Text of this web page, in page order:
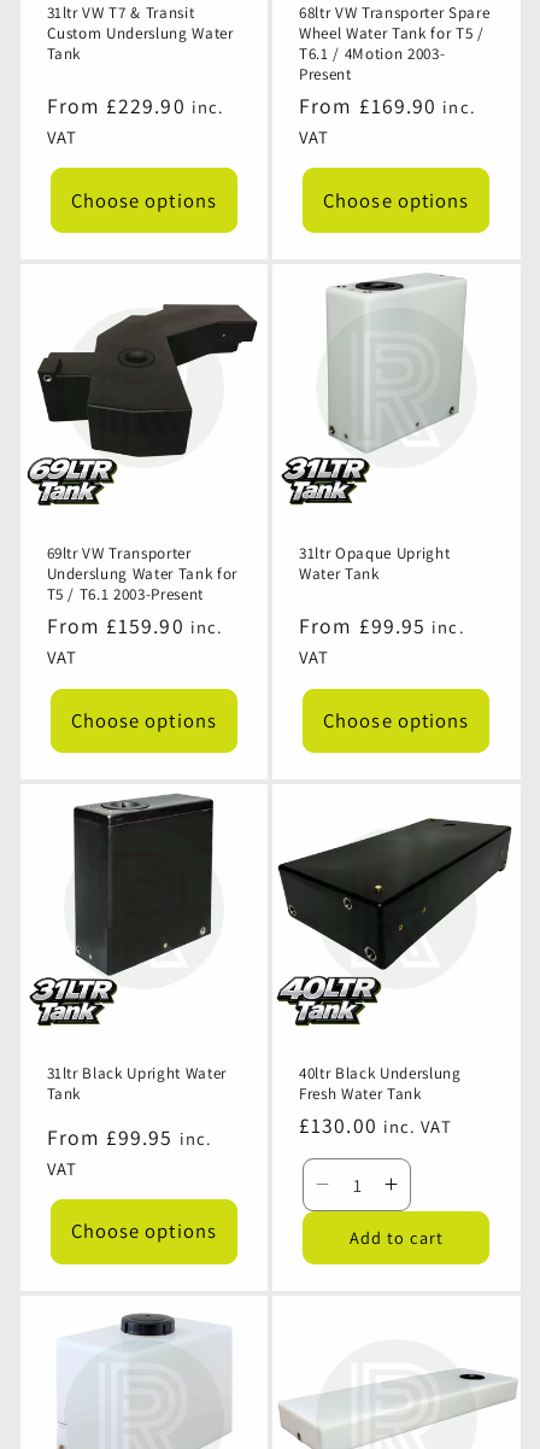
31ltr VW T7 & Transit
Custom Underslung Water
Tank
Regular
price
From £229.90 inc.
VAT
Choose options
68ltr VW Transporter Spare
Wheel Water Tank for T5 /
T6.1 / 4Motion 2003-
Present
Regular
price
From £169.90 inc.
VAT
Choose options
69ltr VW Transporter
Underslung Water Tank for
T5 / T6.1 2003-Present
Regular
price
From £159.90 inc.
VAT
Choose options
31ltr Opaque Upright
Water Tank
Regular
price
From £99.95 inc.
VAT
Choose options
31ltr Black Upright Water
Tank
Regular
price
From £99.95 inc.
VAT
Choose options
40ltr Black Underslung
Fresh Water Tank
Regular
price
£130.00 inc. VAT
Decrease
for
Water
Tank
Increase
for
Water
Tank
Add to cart